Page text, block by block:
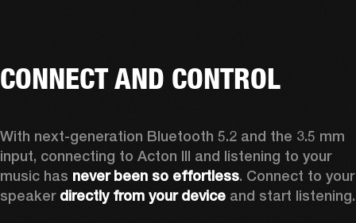
CONNECT AND CONTROL
With next-generation Bluetooth 5.2 and the 3.5 mm
input, connecting to Acton III and listening to your
music has never been so effortless. Connect to your
speaker directly from your device and start listening.